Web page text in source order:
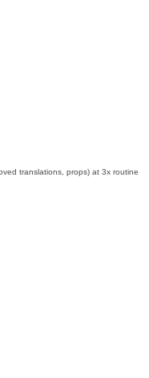
translations, props) at 3x routine